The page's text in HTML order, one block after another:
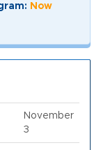
Now
November
3